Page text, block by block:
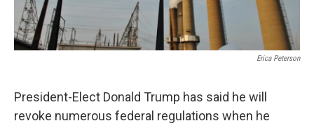
Erica Peterson
President-Elect Donald Trump has said he will
revoke numerous federal regulations when he